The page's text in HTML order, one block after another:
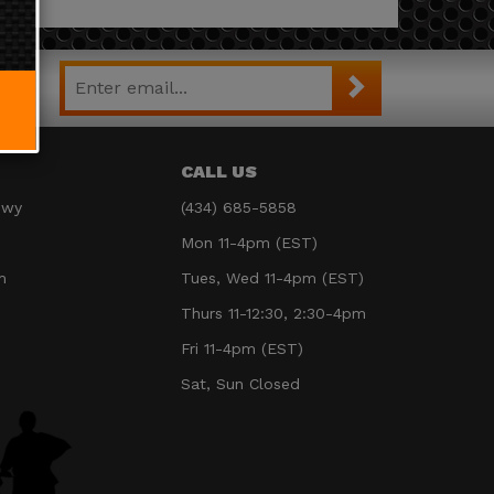
CALL US
(434) 685-5858
Mon 11-4pm (EST)
Tues, Wed 11-4pm (EST)
Thurs 11-12:30, 2:30-4pm
Fri 11-4pm (EST)
Sat, Sun Closed